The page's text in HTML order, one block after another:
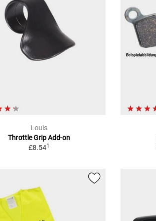
Louis
Throttle Grip Add-on
£8.541